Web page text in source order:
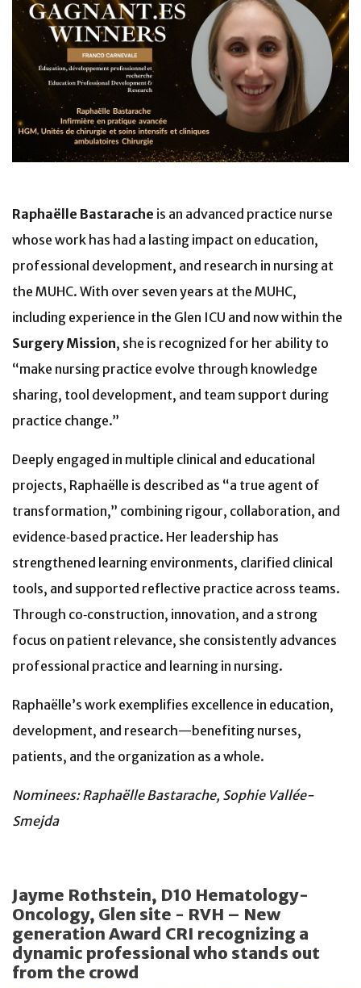
Raphaëlle Bastarache is an advanced practice nurse
whose work has had a lasting impact on education,
professional development, and research in nursing at
the MUHC. With over seven years at the MUHC,
including experience in the Glen ICU and now within the
Surgery Mission, she is recognized for her ability to
“make nursing practice evolve through knowledge
sharing, tool development, and team support during
practice change.”
Deeply engaged in multiple clinical and educational
projects, Raphaëlle is described as “a true agent of
transformation,” combining rigour, collaboration, and
evidence‑based practice. Her leadership has
strengthened learning environments, clarified clinical
tools, and supported reflective practice across teams.
Through co‑construction, innovation, and a strong
focus on patient relevance, she consistently advances
professional practice and learning in nursing.
Raphaëlle’s work exemplifies excellence in education,
development, and research—benefiting nurses,
patients, and the organization as a whole.
Nominees: Raphaëlle Bastarache, Sophie Vallée-
Smejda
Jayme Rothstein, D10 Hematology-
Oncology, Glen site - RVH – New
generation Award CRI recognizing a
dynamic professional who stands out
from the crowd